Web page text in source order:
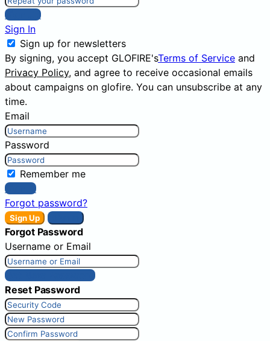
Sign Up
Sign In
Sign up for newsletters
By signing, you accept GLOFIRE'sTerms of Service and
Privacy Policy, and agree to receive occasional emails
about campaigns on glofire. You can unsubscribe at any
time.
Email
Password
Remember me
Sign In
Forgot password?
Sign Up
Forgot Password
Username or Email
Get New Password
Reset Password